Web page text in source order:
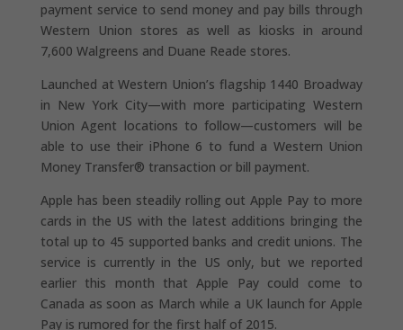
payment service to send money and pay bills through
Western Union stores as well as kiosks in around
7,600 Walgreens and Duane Reade stores.
Launched at Western Union’s flagship 1440 Broadway
in New York City—with more participating Western
Union Agent locations to follow—customers will be
able to use their iPhone 6 to fund a Western Union
Money Transfer® transaction or bill payment.
Apple has been steadily rolling out Apple Pay to more
cards in the US with the latest additions bringing the
total up to 45 supported banks and credit unions. The
service is currently in the US only, but we reported
earlier this month that Apple Pay could come to
Canada as soon as March while a UK launch for Apple
Pay is rumored for the first half of 2015.